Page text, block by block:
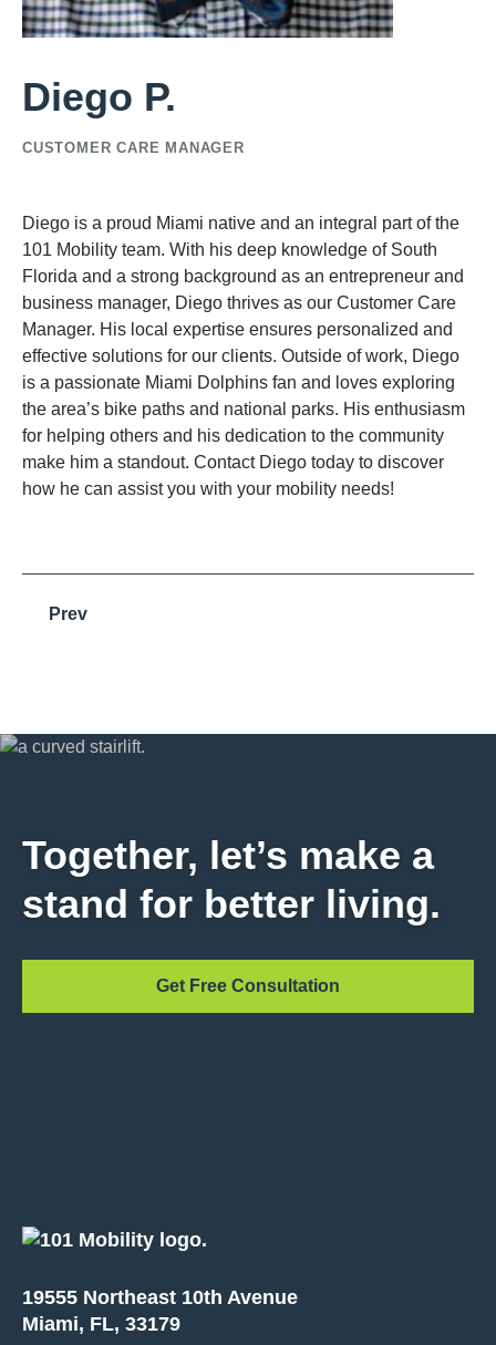
Diego P.
Diego is a proud Miami native and an integral part of the
101 Mobility team. With his deep knowledge of South
Florida and a strong background as an entrepreneur and
business manager, Diego thrives as our Customer Care
Manager. His local expertise ensures personalized and
effective solutions for our clients. Outside of work, Diego
is a passionate Miami Dolphins fan and loves exploring
the area’s bike paths and national parks. His enthusiasm
for helping others and his dedication to the community
make him a standout. Contact Diego today to discover
how he can assist you with your mobility needs!
CUSTOMER CARE MANAGER
Prev
Together, let’s make a
stand for better living.
Get Free Consultation
19555 Northeast 10th Avenue
Miami, FL, 33179